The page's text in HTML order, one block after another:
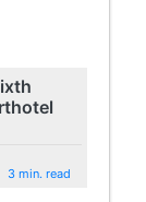
3 min. read